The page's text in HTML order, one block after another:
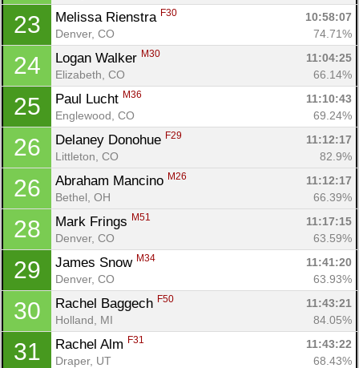
23 Melissa Rienstra F30
10:58:07
Denver, CO
74.71%
24 Logan Walker M30
11:04:25
Elizabeth, CO
66.14%
25 Paul Lucht M36
11:10:43
Englewood, CO
69.24%
26 Delaney Donohue F29
11:12:17
Littleton, CO
82.9%
26 Abraham Mancino M26
11:12:17
Bethel, OH
66.39%
28 Mark Frings M51
11:17:15
Denver, CO
63.59%
29 James Snow M34
11:41:20
Denver, CO
63.93%
30 Rachel Baggech F50
11:43:21
Holland, MI
84.05%
31 Rachel Alm F31
11:43:22
Draper, UT
68.43%